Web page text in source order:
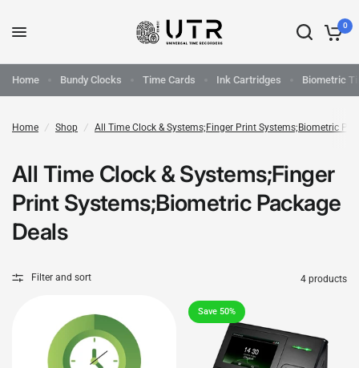
0
Home Bundy Clocks Time Cards Ink Cartridges Biometric
Home / Shop / All Time Clock & Systems;Finger Print Systems;Biometric
All Time Clock & Systems;Finger
Print Systems;Biometric Package
Deals
Filter and sort 4 products
Save 50%